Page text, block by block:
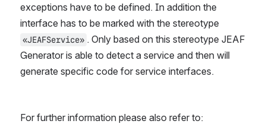
exceptions have to be defined. In addition the
«JEAFService» . Only based on this stereotype JEAF
Generator is able to detect a service and then will
generate specific code for service interfaces.
For further information please also refer to: